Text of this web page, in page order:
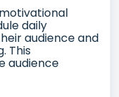
daily
audience and
This
audience